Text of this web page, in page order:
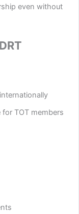
even without
for TOT members